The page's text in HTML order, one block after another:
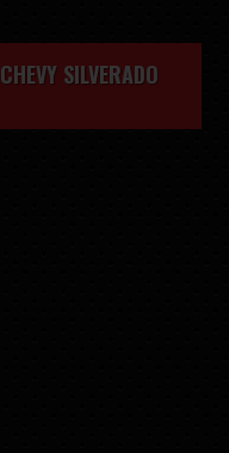
CHEVY SILVERADO